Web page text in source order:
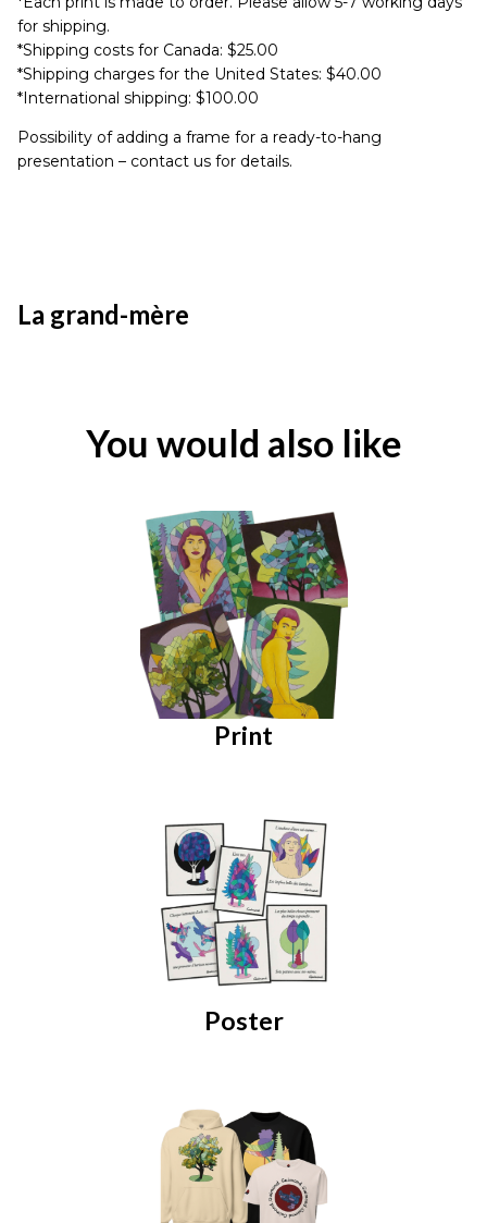
for shipping.
*Shipping costs for Canada: $25.00
*Shipping charges for the United States: $40.00
*International shipping: $100.00
Possibility of adding a frame for a ready-to-hang
presentation – contact us for details.
La grand-mère
You would also like
Print
Poster